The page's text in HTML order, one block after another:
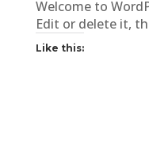
Welcome to
Edit or delete it,
Like this: